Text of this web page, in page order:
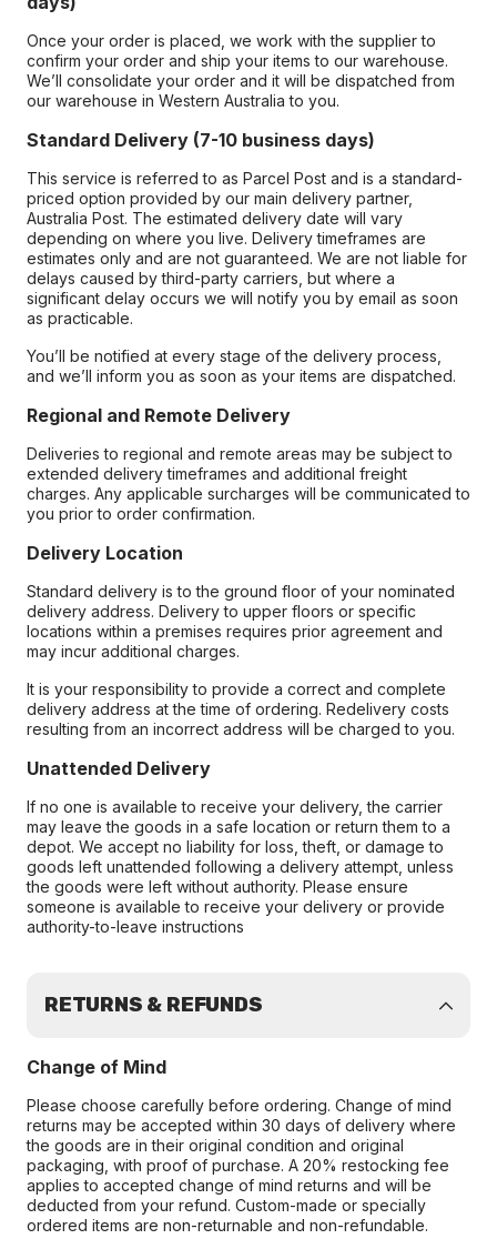
Once your order is placed, we work with the supplier to
confirm your order and ship your items to our warehouse.
We’ll consolidate your order and it will be dispatched from
our warehouse in Western Australia to you.
Standard Delivery (7-10 business days)
This service is referred to as Parcel Post and is a standard-
priced option provided by our main delivery partner,
Australia Post. The estimated delivery date will vary
depending on where you live. Delivery timeframes are
estimates only and are not guaranteed. We are not liable for
delays caused by third-party carriers, but where a
significant delay occurs we will notify you by email as soon
as practicable.
You’ll be notified at every stage of the delivery process,
and we’ll inform you as soon as your items are dispatched.
Regional and Remote Delivery
Deliveries to regional and remote areas may be subject to
extended delivery timeframes and additional freight
charges. Any applicable surcharges will be communicated to
you prior to order confirmation.
Delivery Location
Standard delivery is to the ground floor of your nominated
delivery address. Delivery to upper floors or specific
locations within a premises requires prior agreement and
may incur additional charges.
It is your responsibility to provide a correct and complete
delivery address at the time of ordering. Redelivery costs
resulting from an incorrect address will be charged to you.
Unattended Delivery
If no one is available to receive your delivery, the carrier
may leave the goods in a safe location or return them to a
depot. We accept no liability for loss, theft, or damage to
goods left unattended following a delivery attempt, unless
the goods were left without authority. Please ensure
someone is available to receive your delivery or provide
authority-to-leave instructions
RETURNS & REFUNDS
Change of Mind
Please choose carefully before ordering. Change of mind
returns may be accepted within 30 days of delivery where
the goods are in their original condition and original
packaging, with proof of purchase. A 20% restocking fee
applies to accepted change of mind returns and will be
deducted from your refund. Custom-made or specially
ordered items are non-returnable and non-refundable.